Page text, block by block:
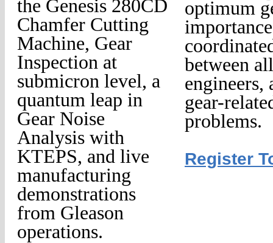
the Genesis 280CD
Chamfer Cutting
Machine, Gear
Inspection at
submicron level, a
quantum leap in
Gear Noise
Analysis with
KTEPS, and live
manufacturing
demonstrations
from Gleason
operations.
optimum
between all
engineers,
gear-
problems.
Register